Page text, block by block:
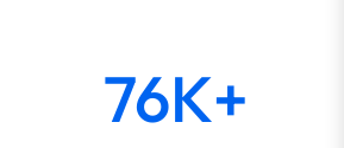
76K+